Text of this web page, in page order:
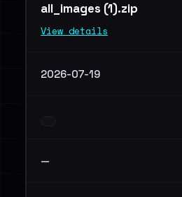
all_images (1).zip
View details
2026-07-19
—